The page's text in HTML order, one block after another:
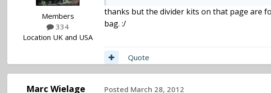
Members
334
Location UK and USA
thanks but the divider kits on that page are
bag. :/
Quote
Marc Wielage Posted March 28, 2012